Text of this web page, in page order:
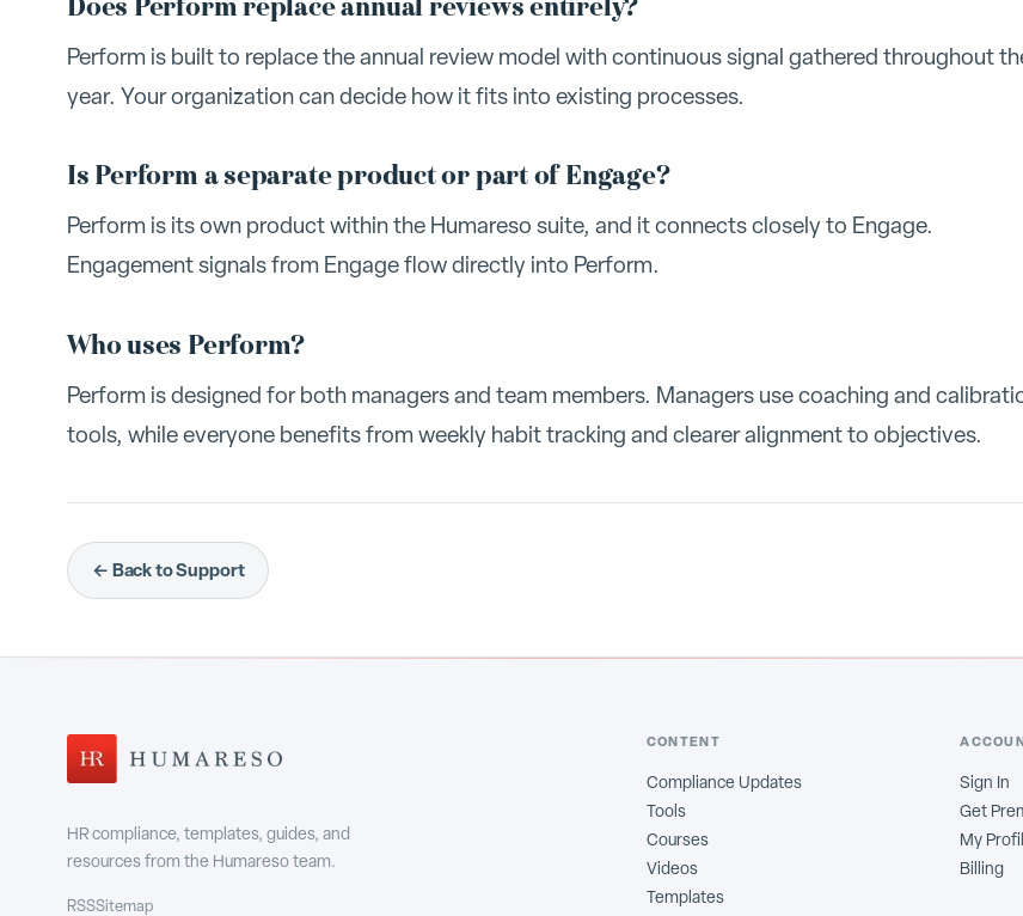
Does Perform replace annual reviews entirely?
Perform is built to replace the annual review model with continuous signal gathered throughout
year. Your organization can decide how it fits into existing processes.
Is Perform a separate product or part of Engage?
Perform is its own product within the Humareso suite, and it connects closely to Engage.
Engagement signals from Engage flow directly into Perform.
Who uses Perform?
Perform is designed for both managers and team members. Managers use coaching and
tools, while everyone benefits from weekly habit tracking and clearer alignment to objectives.
← Back to Support
HR compliance, templates, guides, and
resources from the Humareso team.
RSSSitemap
CONTENT
Compliance Updates
Tools
Courses
Videos
Templates
Sign In
Get
My
Billing